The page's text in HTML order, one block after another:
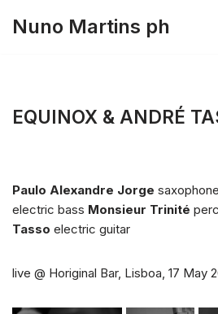
Nuno Martins ph
EQUINOX & ANDRÉ
Paulo Alexandre Jorge
electric bass Monsieur Trinité
Tasso electric guitar
live @ Horiginal Bar, Lisboa, 17 May